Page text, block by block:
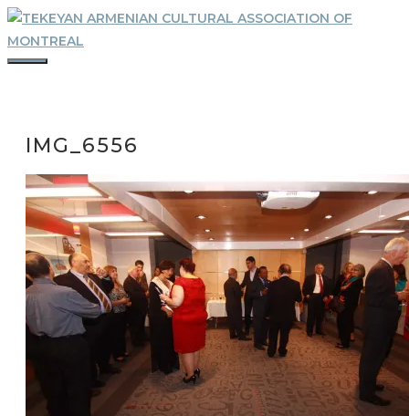
Skip
to
content
IMG_6556